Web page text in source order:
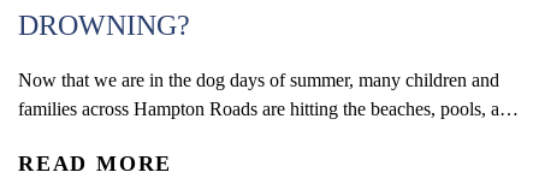
DROWNING?
Now that we are in the dog days of summer, many children and
families across Hampton Roads are hitting the beaches, pools, and
but it is also important that you take appropriate safety
READ MORE